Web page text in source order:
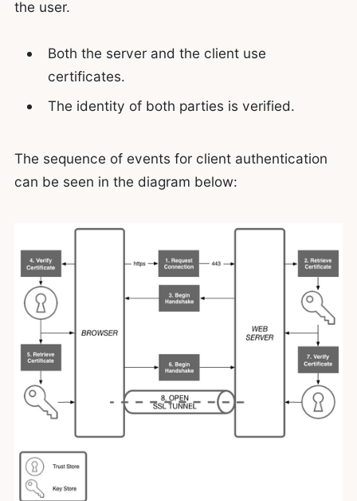
the user.
Both the server and the client use
certificates.
The identity of both parties is verified.
The sequence of events for client authentication
can be seen in the diagram below: